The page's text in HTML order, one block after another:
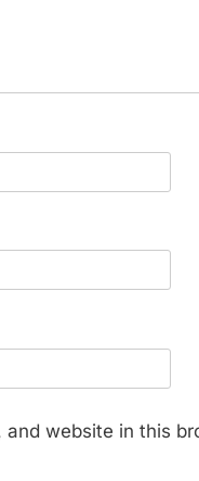
and website in this